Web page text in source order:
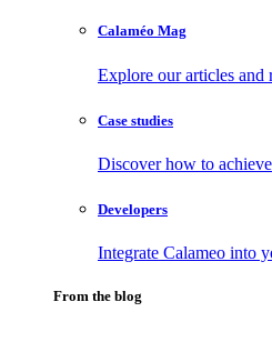
Calaméo Mag
Explore our articles and
Case studies
Discover how to
Developers
Integrate Calameo into
From the blog